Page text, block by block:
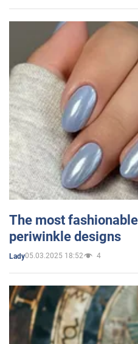
The most
periwinkle designs
Lady05.03.2025 18:52 4